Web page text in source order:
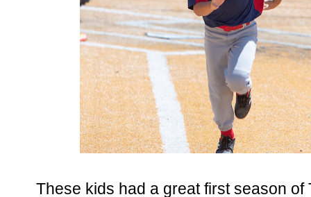
These kids had a great first season